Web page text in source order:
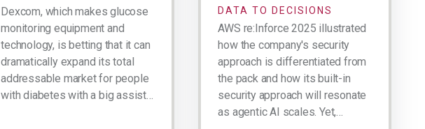
Dexcom, which makes glucose
monitoring equipment and
technology, is betting that it can
dramatically expand its total
addressable market for people
with diabetes with a big assist…
DATA TO DECISIONS
AWS re:Inforce 2025 illustrated
how the company's security
approach is differentiated from
the pack and how its built-in
security approach will resonate
as agentic AI scales. Yet,…